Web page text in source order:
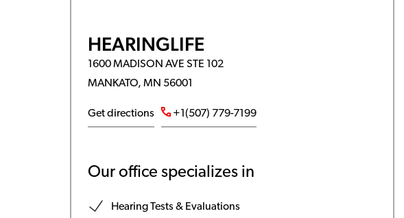
HEARINGLIFE
1600 MADISON AVE STE 102
MANKATO, MN 56001
Get directions +1(507) 779-7199
Our office specializes in
Hearing Tests & Evaluations